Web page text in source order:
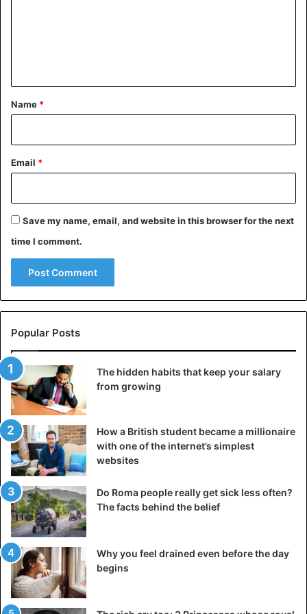
*
Name *
Email *
Save my name, email, and website in this browser for the next
time I comment.
Popular Posts
The hidden habits that keep your salary
from growing
How a British student became a millionaire
with one of the internet’s simplest
websites
Do Roma people really get sick less often?
The facts behind the belief
Why you feel drained even before the day
begins